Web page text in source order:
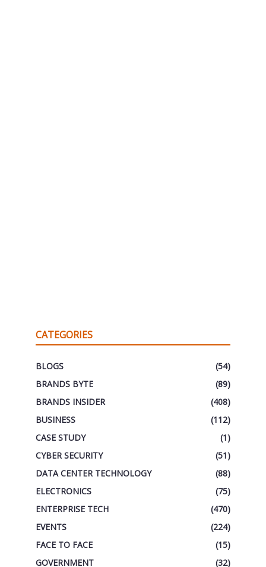
CATEGORIES
BLOGS
(54)
BRANDS BYTE
(89)
BRANDS INSIDER
(408)
BUSINESS
(112)
CASE STUDY
(1)
CYBER SECURITY
(51)
DATA CENTER TECHNOLOGY
(88)
ELECTRONICS
(75)
ENTERPRISE TECH
(470)
EVENTS
(224)
FACE TO FACE
(15)
GOVERNMENT
(32)